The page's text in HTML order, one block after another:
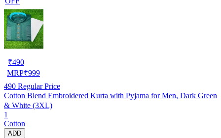
₹490
MRP₹999
490 Regular Price
Cotton Blend Embroidered Kurta with Pyjama for Men, Dark Green
& White (3XL)
1
Cotton
ADD